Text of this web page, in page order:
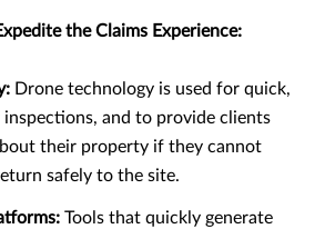
the Claims Experience:
Drone technology is used for quick,
and to provide clients
their property if they cannot
safely to the site.
Tools that quickly generate